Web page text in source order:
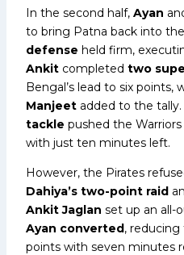
In the second half, Ayan
to bring Patna back into
defense held firm,
Ankit completed two
Bengal’s lead to six points,
Manjeet added to the tally.
tackle pushed the
with just ten minutes left.
However, the Pirates
Dahiya’s two-point raid
Ankit Jaglan set up an all-
Ayan converted,
points with seven minutes